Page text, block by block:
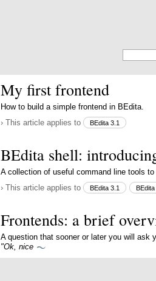
My first frontend
How to build a simple frontend in BEdita.
› This article applies to
BEdita 3.1
BEdita shell:
A collection of useful command line tools
› This article applies to
BEdita 3.1
Frontends: a brief
A question that sooner or later you will ask
"Ok, nice